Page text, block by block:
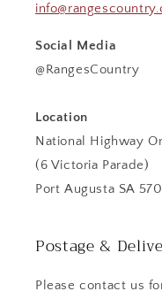
Social Media
@RangesCountry
Location
National Highway
(6 Victoria Parade)
Port Augusta SA
Postage &
Please contact us